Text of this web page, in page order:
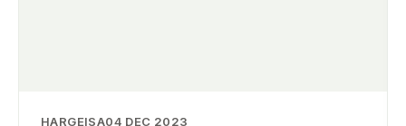
HARGEISA04 DEC 2023